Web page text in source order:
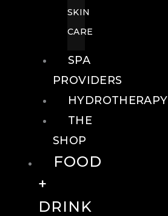
SKIN
CARE
SPA
PROVIDERS
HYDROTHERAPY
THE
SHOP
FOOD
+
DRINK